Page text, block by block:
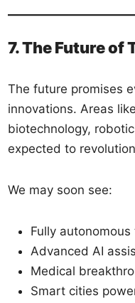
7. The Future of
The future promises
innovations. Areas
biotechnology,
expected to
We may soon see:
Fully
Advanced AI
Medical
Smart cities